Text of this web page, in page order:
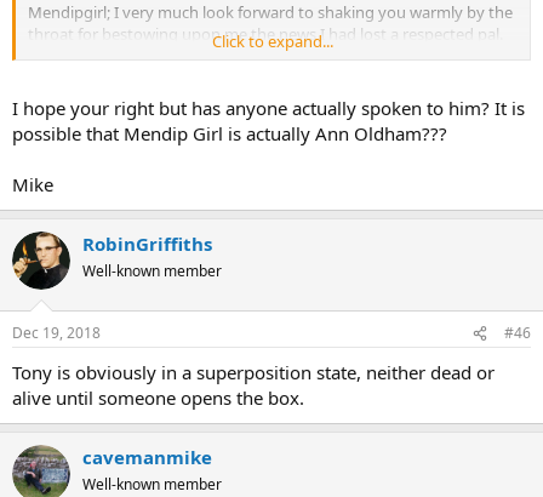
Mendipgirl; I very much look forward to shaking you warmly by the
throat for bestowing upon me the news I had lost a respected pal.
Pat
Click to expand...
I hope your right but has anyone actually spoken to him? It is
possible that Mendip Girl is actually Ann Oldham???
Mike
RobinGriffiths
Well-known member
Dec 19, 2018 #46
Tony is obviously in a superposition state, neither dead or
alive until someone opens the box.
cavemanmike
Well-known member